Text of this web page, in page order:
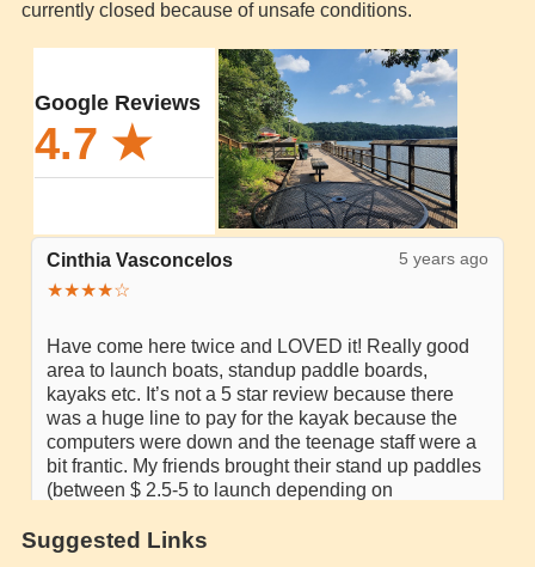
currently closed because of unsafe conditions.
Suggested Links